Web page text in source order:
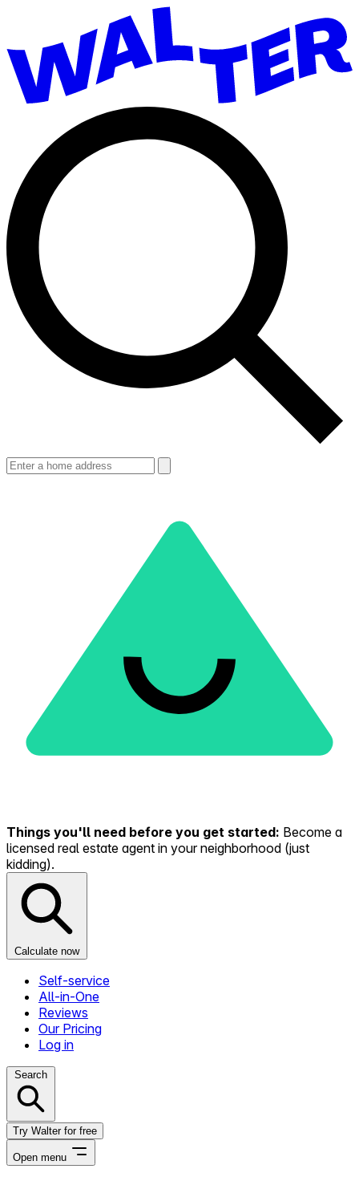
Things you'll need before you get started: Become a
licensed real estate agent in your neighborhood (just
kidding).
Calculate now
Self-service
All-in-One
Reviews
Our Pricing
Log in
Search
Try Walter for free
Open menu